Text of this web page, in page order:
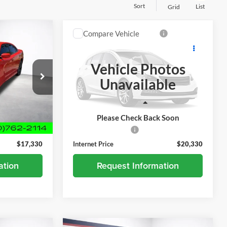
Sort Grid List
26411C
+$350
$17,330
Vehicle Photos
Unavailable
Please Check Back Soon
Alexandria Chevrolet
VIN: 2HKRW1H89KH516420Stock:7935PA
Model:RW1H8KJNW
124,294 mi Ext.
$20,330
BEST PRICE
Retail Price
$19,980
Internet Price
$20,330
Request Information
Compare Vehicle